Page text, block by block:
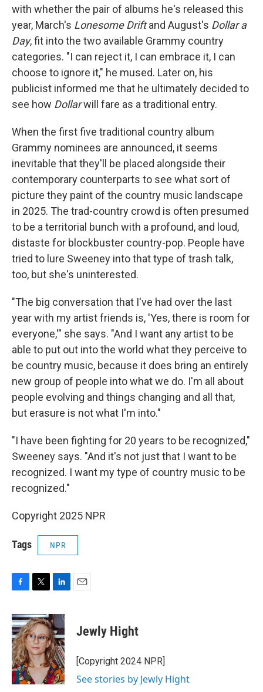
with whether the pair of albums he's released this
year, March's Lonesome Driftand August's Dollar a
Day, fit into the two available Grammy country
categories. "I can reject it, I can embrace it, I can
choose to ignore it," he mused. Later on, his
publicist informed me that he ultimately decided to
see how Dollarwill fare as a traditional entry.
When the first five traditional country album
Grammy nominees are announced, it seems
inevitable that they'll be placed alongside their
contemporary counterparts to see what sort of
picture they paint of the country music landscape
in 2025. The trad-country crowd is often presumed
to be a territorial bunch with a profound, and loud,
distaste for blockbuster country-pop. People have
tried to lure Sweeney into that type of trash talk,
too, but she's uninterested.
"The big conversation that I've had over the last
year with my artist friends is, 'Yes, there is room for
everyone,'" she says. "And I want any artist to be
able to put out into the world what they perceive to
be country music, because it does bring an entirely
new group of people into what we do. I'm all about
people evolving and things changing and all that,
but erasure is not what I'm into."
"I have been fighting for 20 years to be recognized,"
Sweeney says. "And it's not just that I want to be
recognized. I want my type of country music to be
recognized."
Copyright 2025 NPR
Tags NPR
c
e
b
o
o
k
i
t
t
e
r
n
k
e
d
I
n
Jewly Hight
[Copyright 2024 NPR]
See stories by Jewly Hight